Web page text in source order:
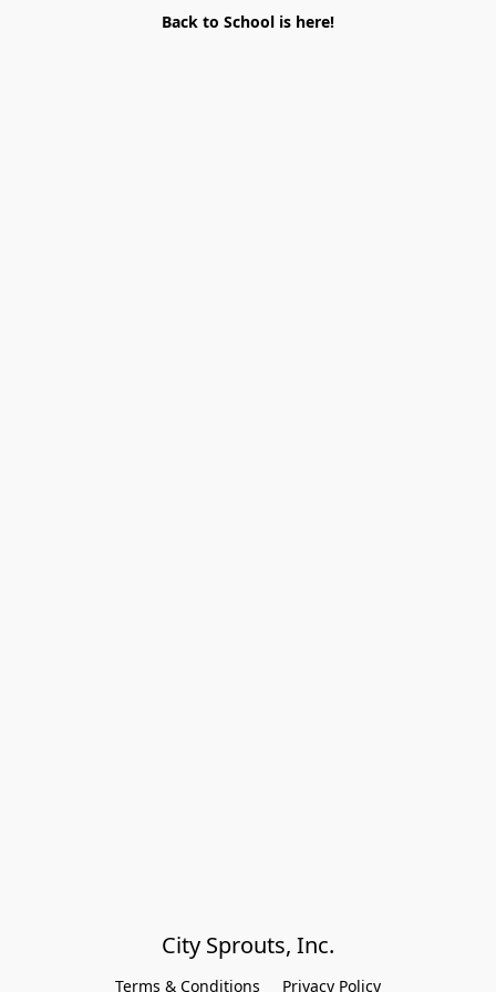
Back to School is here!
City Sprouts, Inc.
Terms & Conditions Privacy Policy